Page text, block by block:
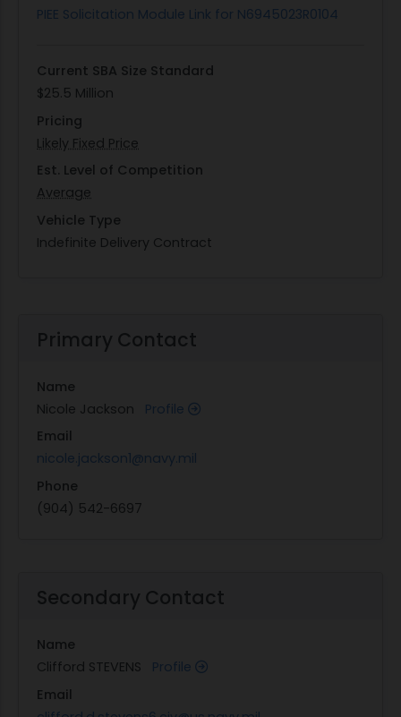
PIEE Solicitation Module Link for N6945023R0104
Current SBA Size Standard
$25.5 Million
Pricing
Likely Fixed Price
Est. Level of Competition
Average
Vehicle Type
Indefinite Delivery Contract
Primary Contact
Name
Nicole Jackson Profile
Email
nicole.jackson1@navy.mil
Phone
(904) 542-6697
Secondary Contact
Name
Clifford STEVENS Profile
Email